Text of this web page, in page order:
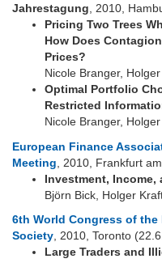
Jahrestagung, 2010,
Pricing Two Trees
How Does
Prices?
Nicole Branger,
Optimal Portfolio
Restricted
Nicole Branger,
European Finance
Meeting , 2010, Frankfurt
Investment, Income,
Björn Bick, Holger
6th World Congress of the
Society, 2010, Toronto
Large Traders and